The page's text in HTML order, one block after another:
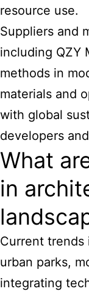
resource use.
Suppliers and
including QZY
methods in
materials and
with global
developers
What
in
Current trends
urban parks,
integrating